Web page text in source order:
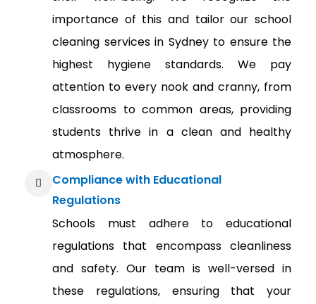
importance of this and tailor our school
cleaning services in Sydney to ensure the
highest hygiene standards. We pay
attention to every nook and cranny, from
classrooms to common areas, providing
students thrive in a clean and healthy
atmosphere.
Compliance with Educational
Regulations
Schools must adhere to educational
regulations that encompass cleanliness
and safety. Our team is well-versed in
these regulations, ensuring that your